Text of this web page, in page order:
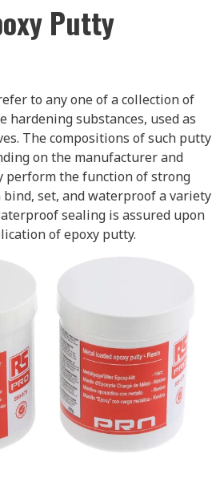
Putty
to any one of a collection of
hardening substances, used as
The compositions of such putty
on the manufacturer and
perform the function of strong
set, and waterproof a variety
sealing is assured upon
of epoxy putty.